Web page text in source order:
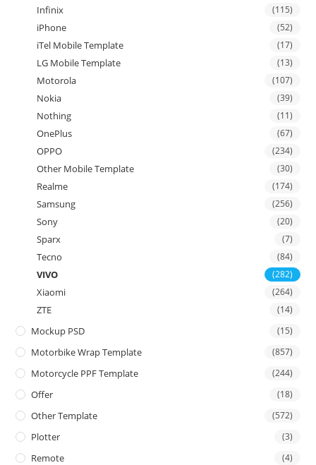
Infinix (115)
iPhone (52)
iTel Mobile Template (17)
LG Mobile Template (13)
Motorola (107)
Nokia (39)
Nothing (11)
OnePlus (67)
OPPO (234)
Other Mobile Template (30)
Realme (174)
Samsung (256)
Sony (20)
Sparx (7)
Tecno (84)
VIVO (282)
Xiaomi (264)
ZTE (14)
Mockup PSD (15)
Motorbike Wrap Template (857)
Motorcycle PPF Template (244)
Offer (18)
Other Template (572)
Plotter (3)
Remote (4)